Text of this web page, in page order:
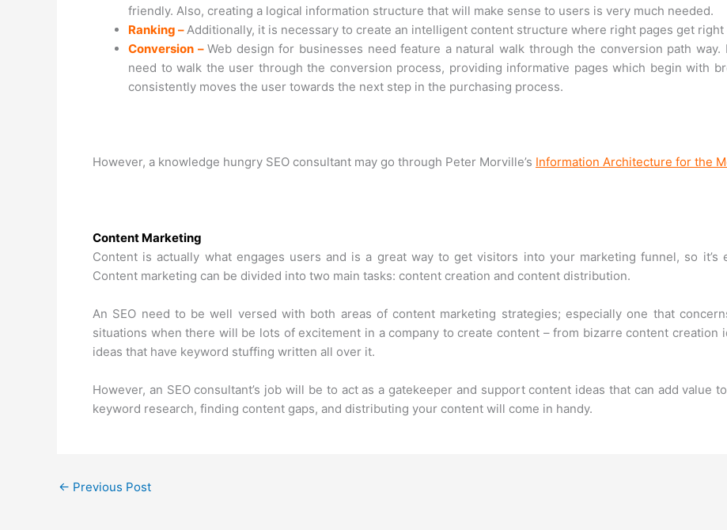
friendly. Also, creating a logical information structure that will make sense to users is very much needed.
Ranking –Additionally, it is necessary to create an intelligent content structure where right pages get right
Conversion –Web design for businesses need feature a natural walk through the conversion path
need to walk the user through the conversion process, providing informative pages which begin with
consistently moves the user towards the next step in the purchasing process.
However, a knowledge hungry SEO consultant may go through Peter Morville’s Information Architecture for the
Content Marketing
Content is actually what engages users and is a great way to get visitors into your marketing funnel, so it’s
Content marketing can be divided into two main tasks: content creation and content distribution.
An SEO need to be well versed with both areas of content marketing strategies; especially one that
situations when there will be lots of excitement in a company to create content – from bizarre content creation
ideas that have keyword stuffing written all over it.
However, an SEO consultant’s job will be to act as a gatekeeper and support content ideas that can add value
keyword research, finding content gaps, and distributing your content will come in handy.
← Previous Post